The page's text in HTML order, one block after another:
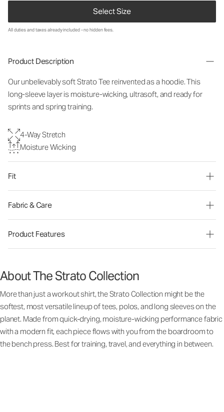
Select Size
All duties and taxes already included - no hidden fees.
Product Description
Our unbelievably soft Strato Tee reinvented as a hoodie. This
long-sleeve layer is moisture-wicking, ultrasoft, and ready for
sprints and spring training.
4-Way Stretch
Moisture Wicking
Fit
Fabric & Care
Product Features
About The Strato Collection
More than just a workout shirt, the Strato Collection might be the
softest, most versatile lineup of tees, polos, and long sleeves on the
planet. Made from quick-drying, moisture-wicking performance fabric
with a modern fit, each piece flows with you from the boardroom to
the bench press. Best for training, travel, and everything in between.